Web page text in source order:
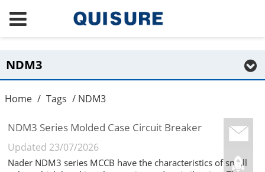
NDM3
Home / Tags / NDM3
NDM3 Series Molded Case Circuit Breaker
Updated 23/07/2026
Nader NDM3 series MCCB have the characteristics of small